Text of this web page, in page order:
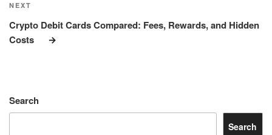
Next
Post
NEXT
Crypto Debit Cards Compared: Fees, Rewards, and Hidden
Costs
Search
Search